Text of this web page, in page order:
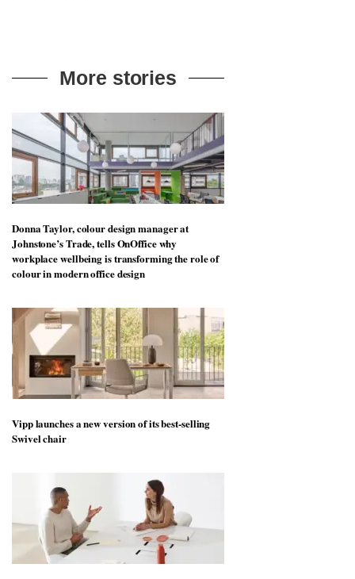
More stories
Donna Taylor, colour design manager at
Johnstone’s Trade, tells OnOffice why
workplace wellbeing is transforming the role of
colour in modern office design
Vipp launches a new version of its best-selling
Swivel chair